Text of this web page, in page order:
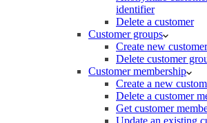
identifier
Delete a customer
Customer groups
Create new
Delete customer
Customer membership
Create a new
Delete a customer
Get customer
Update an existing